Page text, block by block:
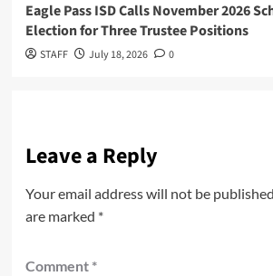
Eagle Pass ISD Calls November 2026
Election for Three Trustee Positions
STAFF July 18, 2026 0
Leave a Reply
Your email address will not be
are marked *
Comment *